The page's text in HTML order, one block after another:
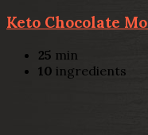
Keto Chocolate
25 min
10 ingredients